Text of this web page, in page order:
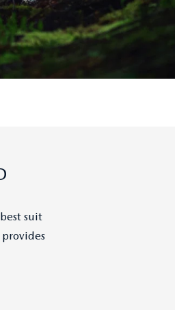
suit